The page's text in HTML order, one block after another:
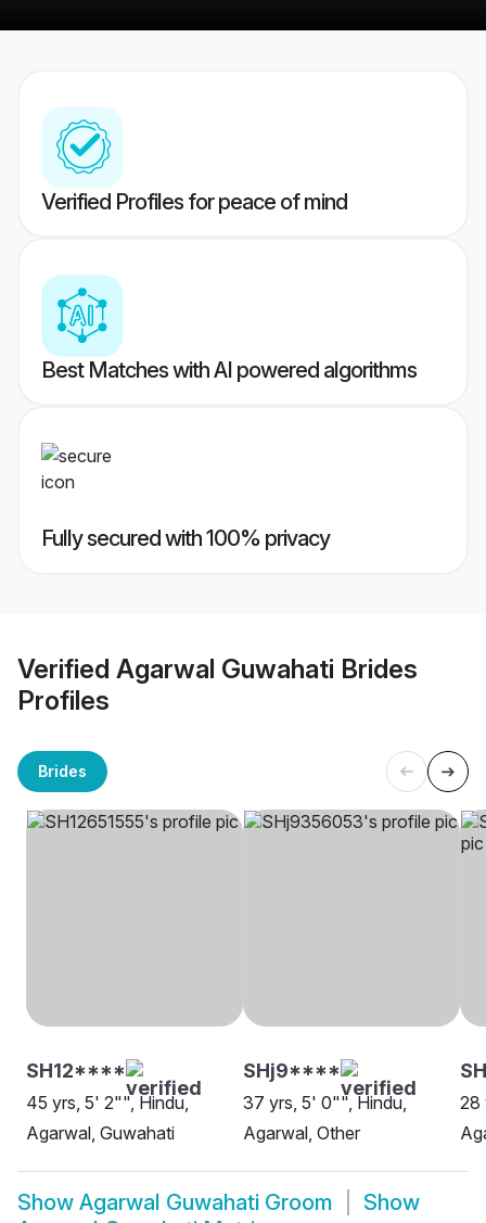
Verified Profiles for peace of mind
Best Matches with AI powered algorithms
Fully secured with 100% privacy
Verified Agarwal Guwahati Brides
Profiles
Brides
SH12****
45 yrs, 5' 2"", Hindu,
Agarwal, Guwahati
SHj9****
37 yrs, 5' 0"", Hindu,
Agarwal, Other
28
Show Agarwal Guwahati Groom
Show